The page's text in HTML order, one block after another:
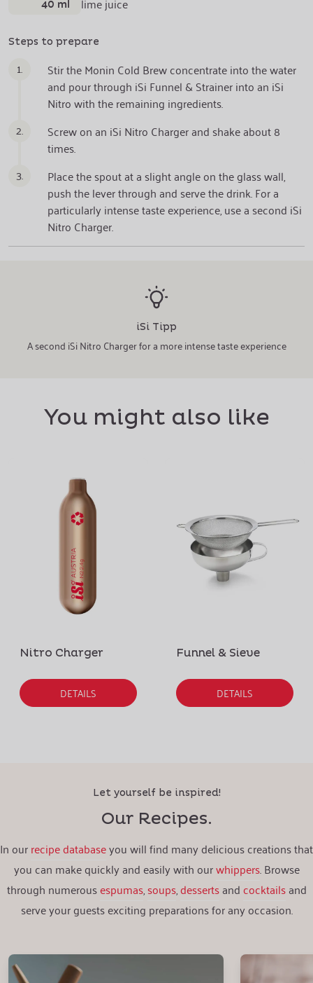
Steps to prepare
1.
Stir the Monin Cold Brew concentrate into the water
and pour through iSi Funnel & Strainer into an iSi
Nitro with the remaining ingredients.
2.
Screw on an iSi Nitro Charger and shake about 8
times.
3.
Place the spout at a slight angle on the glass wall,
push the lever through and serve the drink. For a
particularly intense taste experience, use a second iSi
Nitro Charger.
iSi Tipp
A second iSi Nitro Charger for a more intense taste experience
You might also like
Nitro Charger
DETAILS
Funnel & Sieve
DETAILS
Let yourself be inspired!
Our Recipes.
In ourrecipe databaseyou will find many delicious creations that
you can make quickly and easily with ourwhippers. Browse
through numerousespumas,soups,dessertsandcocktailsand
serve your guests exciting preparations for any occasion.